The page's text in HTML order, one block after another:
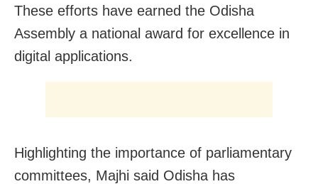
These efforts have earned the Odisha
Assembly a national award for excellence in
digital applications.
Highlighting the importance of parliamentary
committees, Majhi said Odisha has